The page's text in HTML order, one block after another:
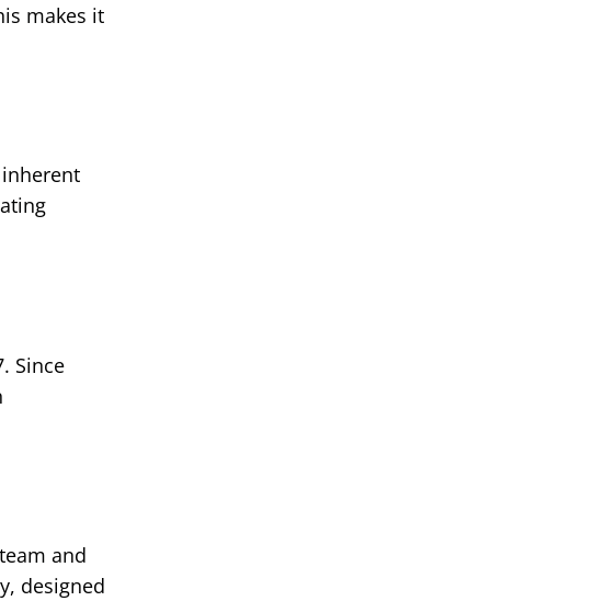
makes it
Since
and
designed